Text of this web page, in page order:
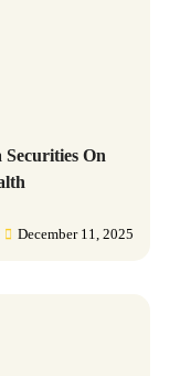
On
December 11, 2025